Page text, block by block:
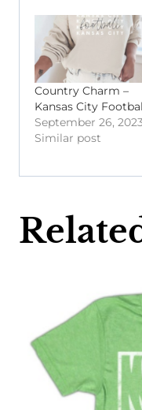
Country Charm –
Kansas City
September 26, 2023
Similar post